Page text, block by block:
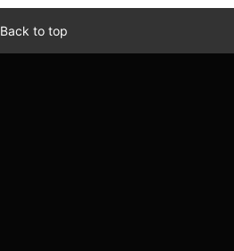
Back to top